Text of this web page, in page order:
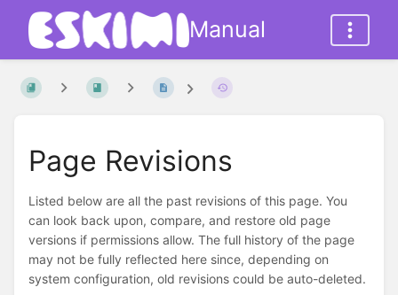
Manual
Page Revisions
Listed below are all the past revisions of this page. You
can look back upon, compare, and restore old page
versions if permissions allow. The full history of the page
may not be fully reflected here since, depending on
system configuration, old revisions could be auto-deleted.